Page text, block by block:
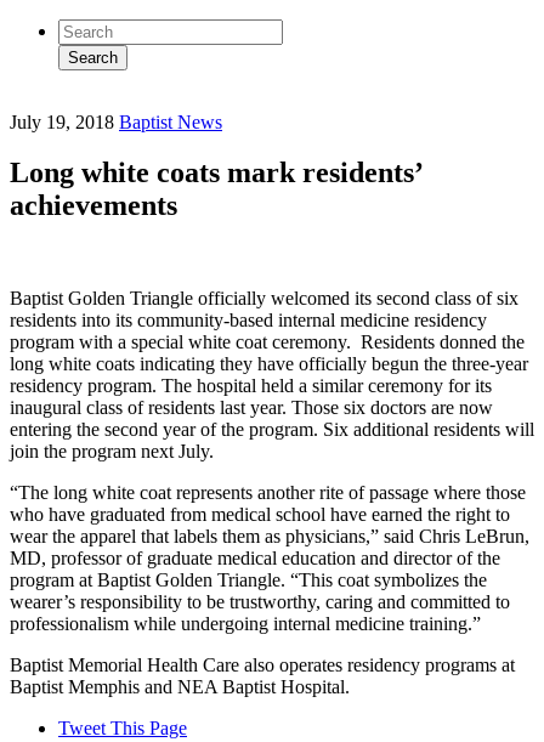
July 19, 2018 Baptist News
Long white coats mark residents’
achievements
Baptist Golden Triangle officially welcomed its second class of six
residents into its community-based internal medicine residency
program with a special white coat ceremony. Residents donned the
long white coats indicating they have officially begun the three-year
residency program. The hospital held a similar ceremony for its
inaugural class of residents last year. Those six doctors are now
entering the second year of the program. Six additional residents will
join the program next July.
“The long white coat represents another rite of passage where those
who have graduated from medical school have earned the right to
wear the apparel that labels them as physicians,” said Chris LeBrun,
MD, professor of graduate medical education and director of the
program at Baptist Golden Triangle. “This coat symbolizes the
wearer’s responsibility to be trustworthy, caring and committed to
professionalism while undergoing internal medicine training.”
Baptist Memorial Health Care also operates residency programs at
Baptist Memphis and NEA Baptist Hospital.
Tweet This Page